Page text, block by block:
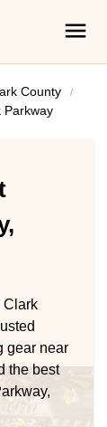
County
Parkway
Clark
gear near
the best